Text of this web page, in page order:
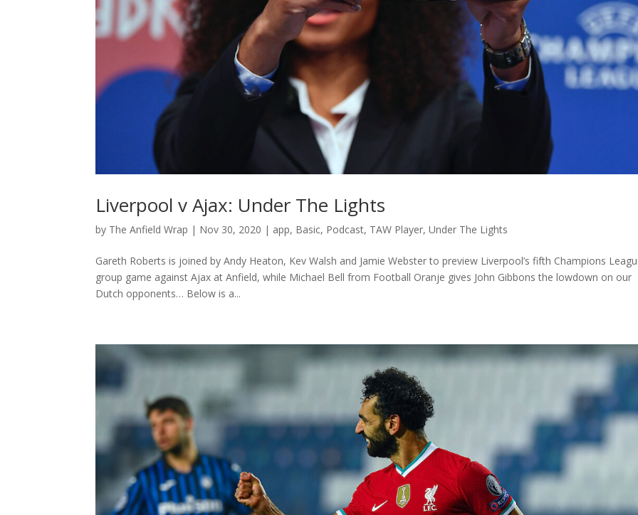
Liverpool v Ajax: Under The Lights
by The Anfield Wrap | Nov 30, 2020 | app, Basic, Podcast, TAW Player,Under The Lights
Gareth Roberts is joined by Andy Heaton, Kev Walsh and Jamie Webster to preview Liverpool’s fifth Champions
group game against Ajax at Anfield, while Michael Bell from Football Oranje gives John Gibbons the lowdown on our
Dutch opponents… Below is a...